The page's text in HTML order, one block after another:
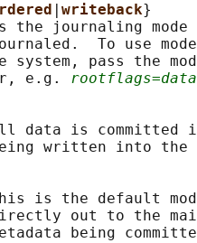
writeback}
the journaling mode
To use
system, pass the
e.g.
data is committed
written into the
is the default
out to the
being